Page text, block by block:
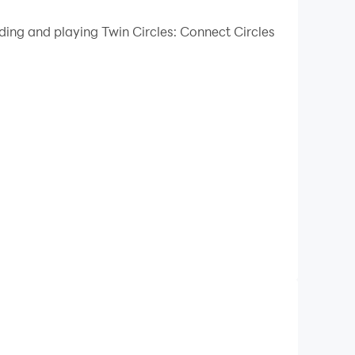
on your PC!
goal is to connect dots of the same color to
planning to solve. As you complete the
faster and complete tasks easier
and playing Twin Circles: Connect Circles